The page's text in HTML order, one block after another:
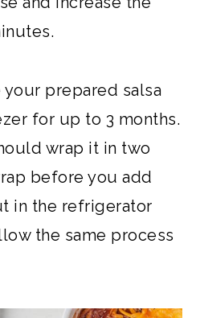
your prepared salsa
for up to 3 months.
wrap it in two
before you add
in the refrigerator
the same process